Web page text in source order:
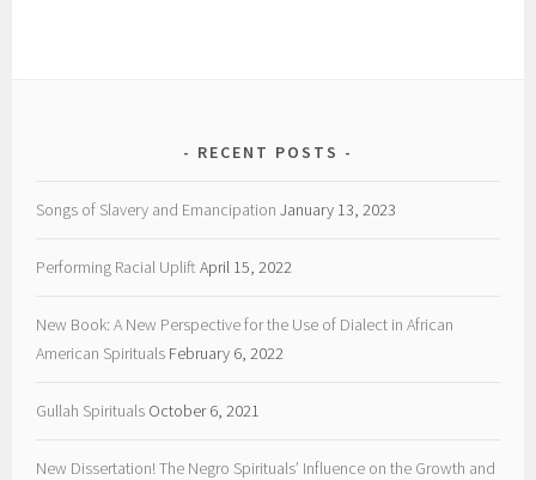
RECENT POSTS
Songs of Slavery and Emancipation January 13, 2023
Performing Racial UpliftApril 15, 2022
New Book: A New Perspective for the Use of Dialect in African
American Spirituals February 6, 2022
Gullah Spirituals October 6, 2021
New Dissertation! The Negro Spirituals’ Influence on the Growth and